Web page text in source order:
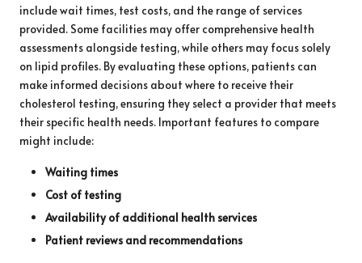
include wait times, test costs, and the range of services
provided. Some facilities may offer comprehensive health
assessments alongside testing, while others may focus solely
on lipid profiles. By evaluating these options, patients can
make informed decisions about where to receive their
cholesterol testing, ensuring they select a provider that meets
their specific health needs. Important features to compare
might include:
Waiting times
Cost of testing
Availability of additional health services
Patient reviews and recommendations